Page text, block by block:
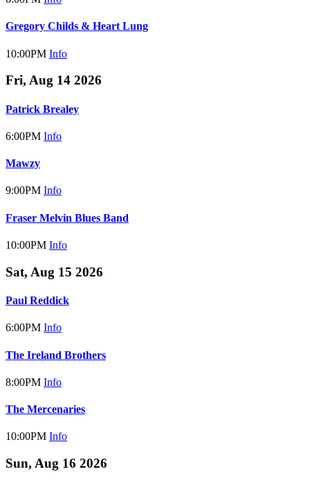
Gregory Childs & Heart Lung
10:00PM Info
Fri, Aug 14 2026
Patrick Brealey
6:00PM Info
Mawzy
9:00PM Info
Fraser Melvin Blues Band
10:00PM Info
Sat, Aug 15 2026
Paul Reddick
6:00PM Info
The Ireland Brothers
8:00PM Info
The Mercenaries
10:00PM Info
Sun, Aug 16 2026